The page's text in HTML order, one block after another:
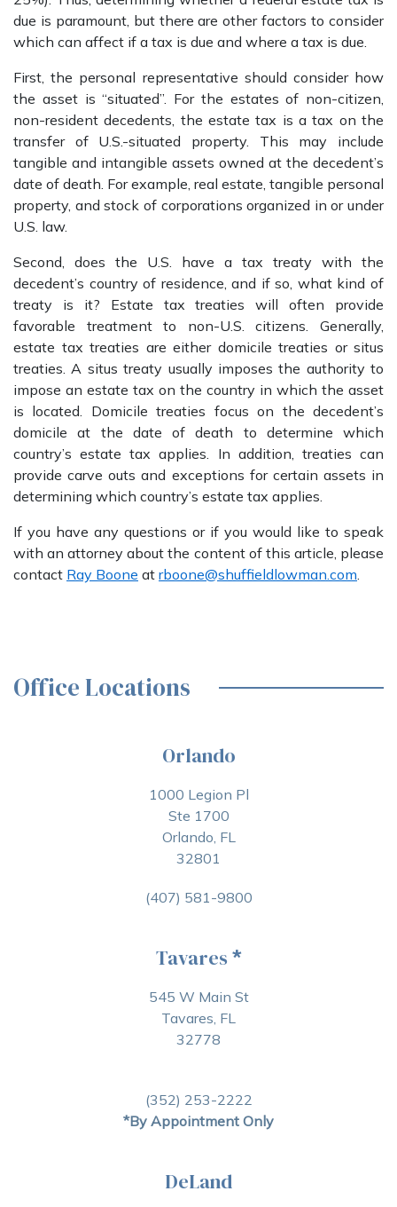
due is paramount, but there are other factors to consider
which can affect if a tax is due and where a tax is due.
First, the personal representative should consider how
the asset is “situated”. For the estates of non-citizen,
non-resident decedents, the estate tax is a tax on the
transfer of U.S.-situated property. This may include
tangible and intangible assets owned at the decedent’s
date of death. For example, real estate, tangible personal
property, and stock of corporations organized in or under
U.S. law.
Second, does the U.S. have a tax treaty with the
decedent’s country of residence, and if so, what kind of
treaty is it? Estate tax treaties will often provide
favorable treatment to non-U.S. citizens. Generally,
estate tax treaties are either domicile treaties or situs
treaties. A situs treaty usually imposes the authority to
impose an estate tax on the country in which the asset
is located. Domicile treaties focus on the decedent’s
domicile at the date of death to determine which
country’s estate tax applies. In addition, treaties can
provide carve outs and exceptions for certain assets in
determining which country’s estate tax applies.
If you have any questions or if you would like to speak
with an attorney about the content of this article, please
contact Ray Boone at rboone@shuffieldlowman.com.
Office Locations
Orlando
1000 Legion Pl
Ste 1700
Orlando, FL
32801
(407) 581-9800
Tavares *
545 W Main St
Tavares, FL
32778
(352) 253-2222
*By Appointment Only
DeLand